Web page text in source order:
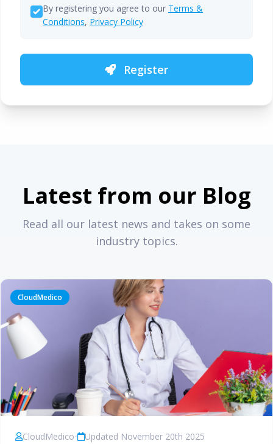
By registering you agree to our Terms &
Conditions, Privacy Policy
Register
Latest from our Blog
Read all our latest news and takes on some
industry topics.
CloudMedico
CloudMedico• Updated November 20th 2025